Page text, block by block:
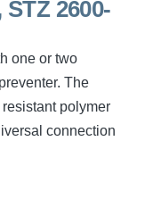
2600-
one or two
The
resistant polymer
connection